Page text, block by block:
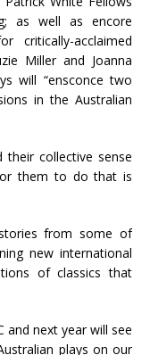
as well as encore
critically-acclaimed
Miller and Joanna
will “ensconce two
in the Australian
collective sense
them to do that is
from some of
new international
of classics that
and next year will see
plays on our